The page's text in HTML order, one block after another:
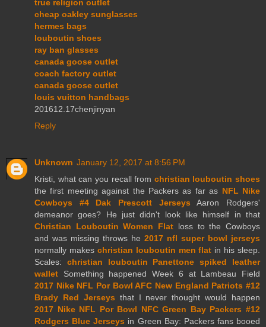
true religion outlet
cheap oakley sunglasses
hermes bags
louboutin shoes
ray ban glasses
canada goose outlet
coach factory outlet
canada goose outlet
louis vuitton handbags
201612.17chenjinyan
Reply
Unknown January 12, 2017 at 8:56 PM
Kristi, what can you recall from christian louboutin shoes
the first meeting against the Packers as far as NFL Nike
Cowboys #4 Dak Prescott Jerseys Aaron Rodgers'
demeanor goes? He just didn't look like himself in that
Christian Louboutin Women Flat loss to the Cowboys
and was missing throws he 2017 nfl super bowl jerseys
normally makes christian louboutin men flat in his sleep.
Scales: christian louboutin Panettone spiked leather
wallet Something happened Week 6 at Lambeau Field
2017 Nike NFL Por Bowl AFC New England Patriots #12
Brady Red Jerseys that I never thought would happen
2017 Nike NFL Por Bowl NFC Green Bay Packers #12
Rodgers Blue Jerseys in Green Bay: Packers fans booed